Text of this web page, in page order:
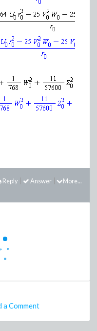
More...
Answer
Reply
a Comment